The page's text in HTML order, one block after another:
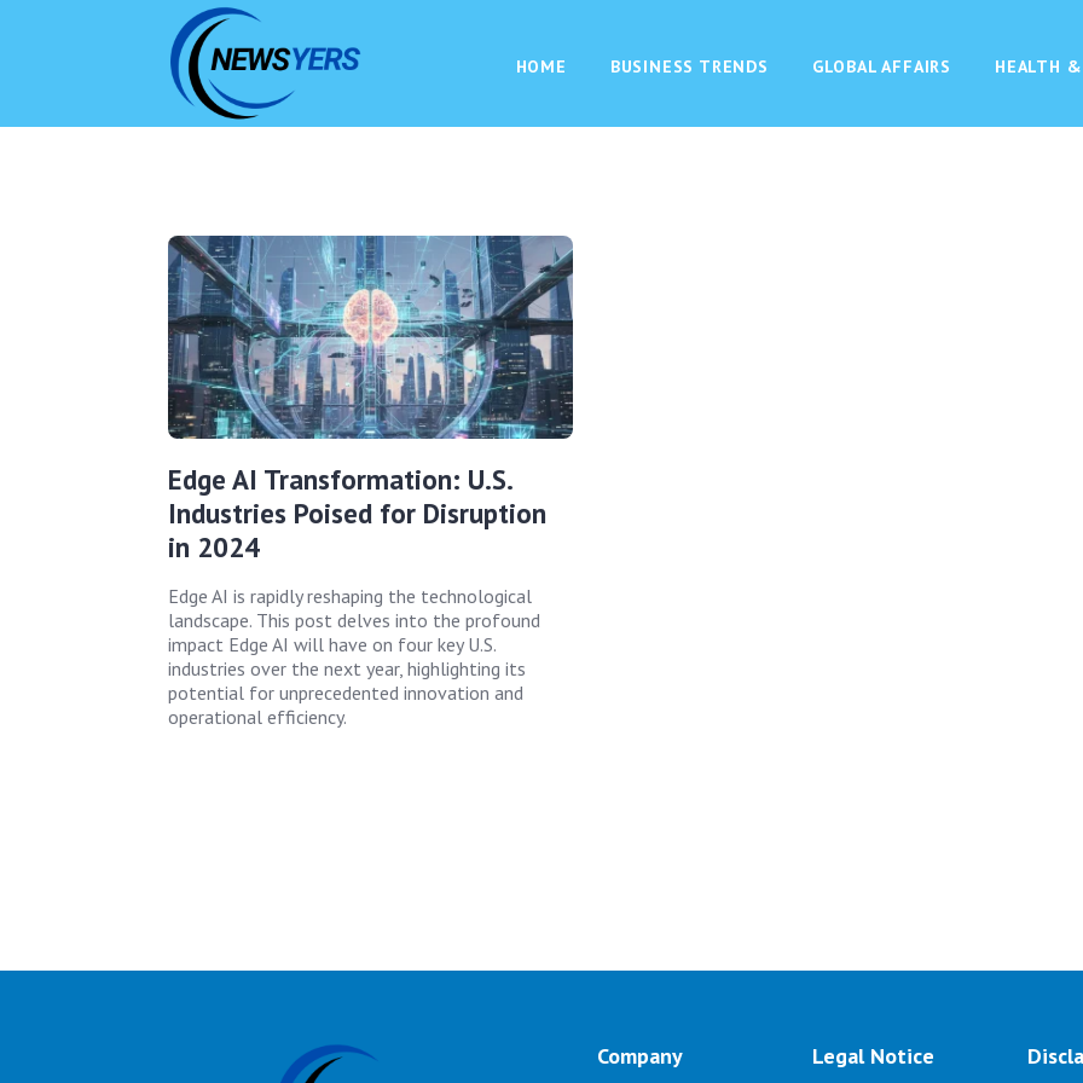
HOME BUSINESS TRENDS GLOBAL AFFAIRS HEALTH
Edge AI Transformation: U.S.
Industries Poised for Disruption
in 2024
Edge AI is rapidly reshaping the technological
landscape. This post delves into the profound
impact Edge AI will have on four key U.S.
industries over the next year, highlighting its
potential for unprecedented innovation and
operational efficiency.
Company Legal Notice